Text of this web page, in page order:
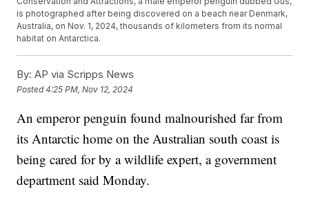
is photographed after being discovered on a beach near Denmark,
Australia, on Nov. 1, 2024, thousands of kilometers from its normal
habitat on Antarctica.
By: AP via Scripps News
Posted4:25 PM, Nov 12, 2024
An emperor penguin found malnourished far from
its Antarctic home on the Australian south coast is
being cared for by a wildlife expert, a government
department said Monday.